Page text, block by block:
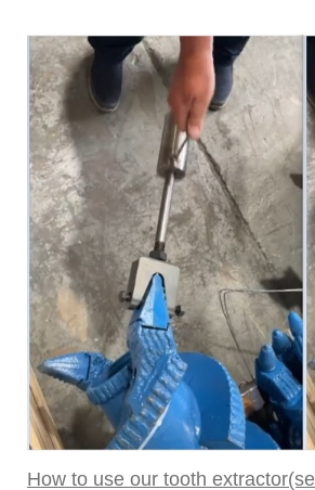
How to use our tooth